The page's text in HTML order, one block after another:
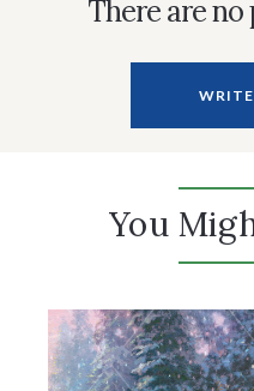
There are
You